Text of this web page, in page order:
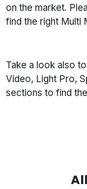
on the market.
find the right Multi
Take a look also
Video, Light Pro,
sections to find